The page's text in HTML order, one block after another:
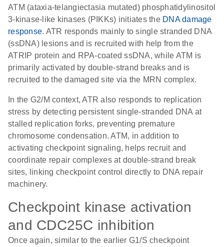
ATM (ataxia-telangiectasia mutated) phosphatidylinositol
3-kinase-like kinases (PIKKs) initiates the DNA damage
response. ATR responds mainly to single stranded DNA
(ssDNA) lesions and is recruited with help from the
ATRIP protein and RPA-coated ssDNA, while ATM is
primarily activated by double-strand breaks and is
recruited to the damaged site via the MRN complex.
In the G2/M context, ATR also responds to replication
stress by detecting persistent single-stranded DNA at
stalled replication forks, preventing premature
chromosome condensation. ATM, in addition to
activating checkpoint signaling, helps recruit and
coordinate repair complexes at double-strand break
sites, linking checkpoint control directly to DNA repair
machinery.
Checkpoint kinase activation
and CDC25C inhibition
Once again, similar to the earlier G1/S checkpoint